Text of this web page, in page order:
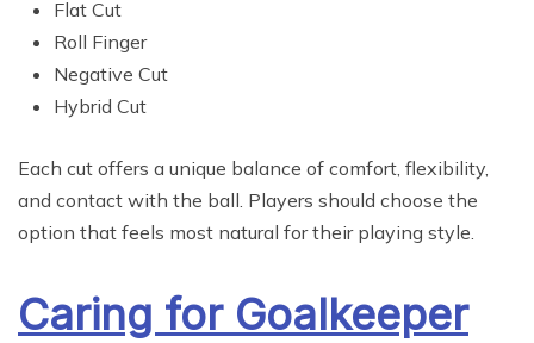
Flat Cut
Roll Finger
Negative Cut
Hybrid Cut
Each cut offers a unique balance of comfort, flexibility,
and contact with the ball. Players should choose the
option that feels most natural for their playing style.
Caring for Goalkeeper